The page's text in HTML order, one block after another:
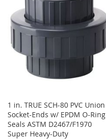
1 in. TRUE SCH-80 PVC Union
Socket-Ends w/ EPDM O-Ring
Seals ASTM D2467/F1970
Super Heavy-Duty